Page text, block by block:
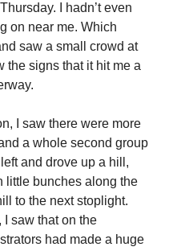
I hadn’t even
on near me. Which
saw a small crowd at
the signs that it hit me a
I saw there were more
a whole second group
and drove up a hill,
little bunches along the
to the next stoplight.
I saw that on the
had made a huge